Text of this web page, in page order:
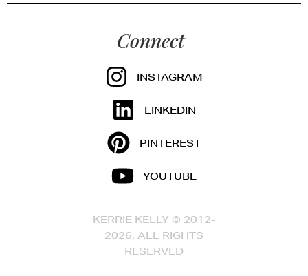
Connect
INSTAGRAM
LINKEDIN
PINTEREST
YOUTUBE
KERRIE KELLY © 2012-
2026, ALL RIGHTS
RESERVED